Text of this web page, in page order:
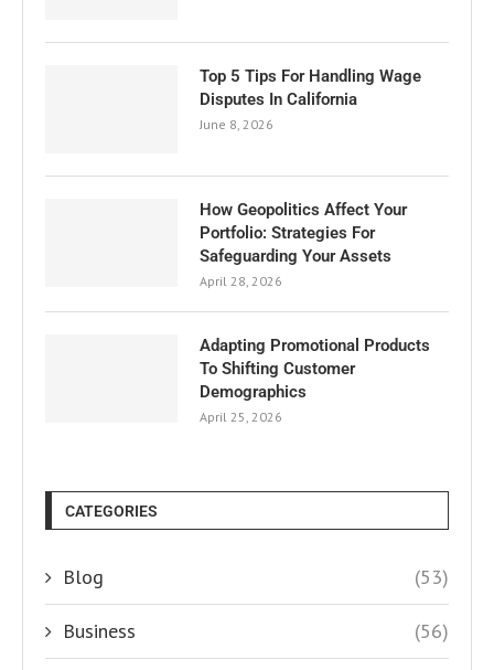
Top 5 Tips For Handling Wage
Disputes In California
June 8, 2026
How Geopolitics Affect Your
Portfolio: Strategies For
Safeguarding Your Assets
April 28, 2026
Adapting Promotional Products
To Shifting Customer
Demographics
April 25, 2026
CATEGORIES
Blog (53)
Business (56)